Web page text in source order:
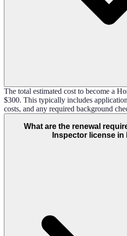
The total estimated cost to become a
$300. This typically includes
costs, and any required background
What are the renewal
Inspector license in